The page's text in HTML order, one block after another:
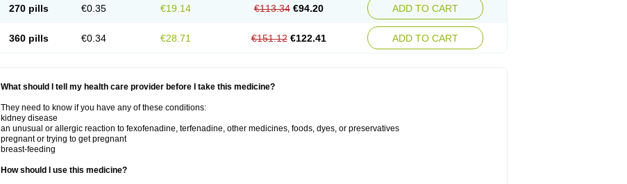
270 pills €0.35 €19.14 €113.34 €94.20 ADD TO CART
360 pills €0.34 €28.71 €151.12 €122.41 ADD TO CART
What should I tell my health care provider before I take this medicine?
They need to know if you have any of these conditions:
kidney disease
an unusual or allergic reaction to fexofenadine, terfenadine, other medicines, foods, dyes, or preservatives
pregnant or trying to get pregnant
breast-feeding
How should I use this medicine?